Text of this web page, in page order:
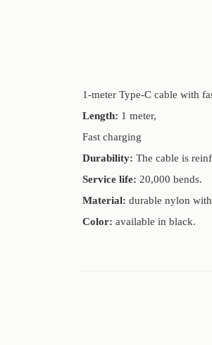
1-meter Type-C cable with
Length: 1 meter,
Fast charging
Durability: The cable is
Service life: 20,000 bends.
Material: durable nylon
Color: available in black.